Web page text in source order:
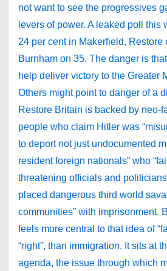
not want to see the progressives
levers of power. A leaked poll this
24 per cent in Makerfield, Restore
Burnham on 35. The danger is
help deliver victory to the Greater
Others might point to danger of a
Restore Britain is backed by neo-
people who claim Hitler was
to deport not just undocumented
resident foreign nationals” who
threatening officials and
placed dangerous third world
communities” with imprisonment.
feels more central to that idea of
“right”, than immigration. It sits at
agenda, the issue through which